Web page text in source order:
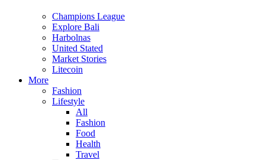
Champions League
Explore Bali
Harbolnas
United Stated
Market Stories
Litecoin
More
Fashion
Lifestyle
All
Fashion
Food
Health
Travel